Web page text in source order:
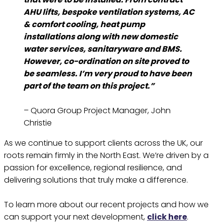
AHU lifts, bespoke ventilation systems, AC
& comfort cooling, heat pump
installations along with new domestic
water services, sanitaryware and BMS.
However, co-ordination on site proved to
be seamless. I’m very proud to have been
part of the team on this project.”
– Quora Group Project Manager, John
Christie
As we continue to support clients across the UK, our
roots remain firmly in the North East. We’re driven by a
passion for excellence, regional resilience, and
delivering solutions that truly make a difference.
To learn more about our recent projects and how we
can support your next development, click here.